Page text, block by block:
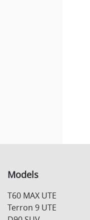
Models
T60 MAX UTE
Terron 9 UTE